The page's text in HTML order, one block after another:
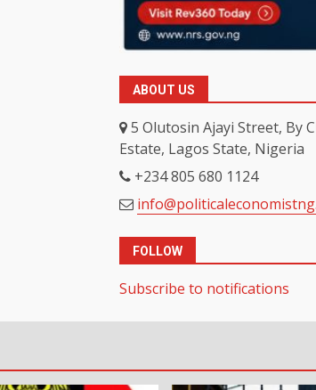
ABOUT US
5 Olutosin Ajayi Street, By
Estate, Lagos State, Nigeria
+234 805 680 1124
FOLLOW
Subscribe to notifications